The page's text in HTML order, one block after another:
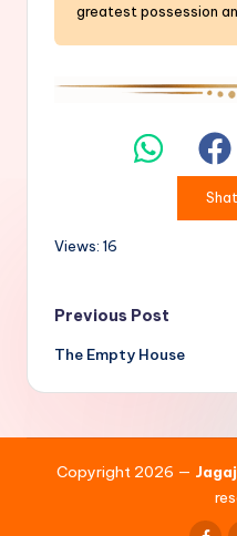
greatest possession
Views: 16
Post
navigation
Previous Post
The Empty House
Copyright 2026 —